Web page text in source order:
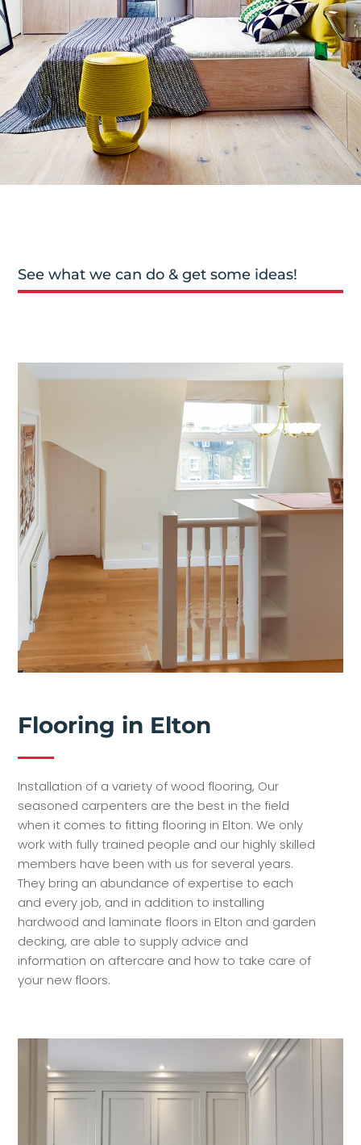
See what we can do & get some ideas!
Flooring in Elton
Installation of a variety of wood flooring, Our
seasoned carpenters are the best in the field
when it comes to fitting flooring in Elton. We only
work with fully trained people and our highly skilled
members have been with us for several years.
They bring an abundance of expertise to each
and every job, and in addition to installing
hardwood and laminate floors in Elton and garden
decking, are able to supply advice and
information on aftercare and how to take care of
your new floors.